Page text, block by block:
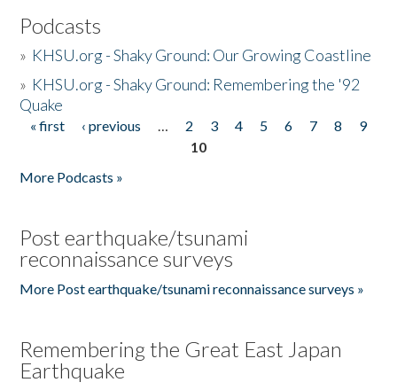
Podcasts
» KHSU.org - Shaky Ground: Our Growing Coastline
» KHSU.org - Shaky Ground: Remembering the '92
Quake
Pages
« first ‹ previous … 2 3 4 5 6 7 8
9
10
More Podcasts »
Post earthquake/tsunami
reconnaissance surveys
More Post earthquake/tsunami reconnaissance surveys »
Remembering the Great East Japan
Earthquake